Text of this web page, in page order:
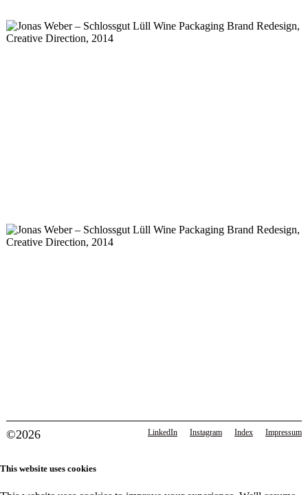
©2026 LinkedIn Instagram Index Impressum
This website uses cookies